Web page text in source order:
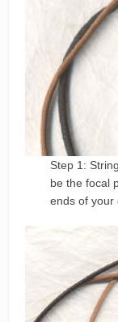
Step 1:
be the focal
ends of your